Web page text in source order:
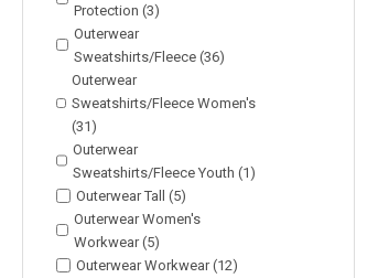
Protection (3)
Outerwear
Sweatshirts/Fleece (36)
Outerwear
Sweatshirts/Fleece Women's
(31)
Outerwear
Sweatshirts/Fleece Youth (1)
Outerwear Tall (5)
Outerwear Women's
Workwear (5)
Outerwear Workwear (12)